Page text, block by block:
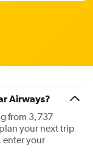
Airways?
from 3,737
your next trip
enter your